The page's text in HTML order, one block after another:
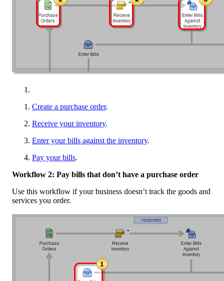
Create a purchase order.
Receive your inventory.
Enter your bills against the inventory.
Pay your bills.
Workflow 2: Pay bills that don’t have a purchase order
Use this workflow if your business doesn’t track the goods and
services you order.